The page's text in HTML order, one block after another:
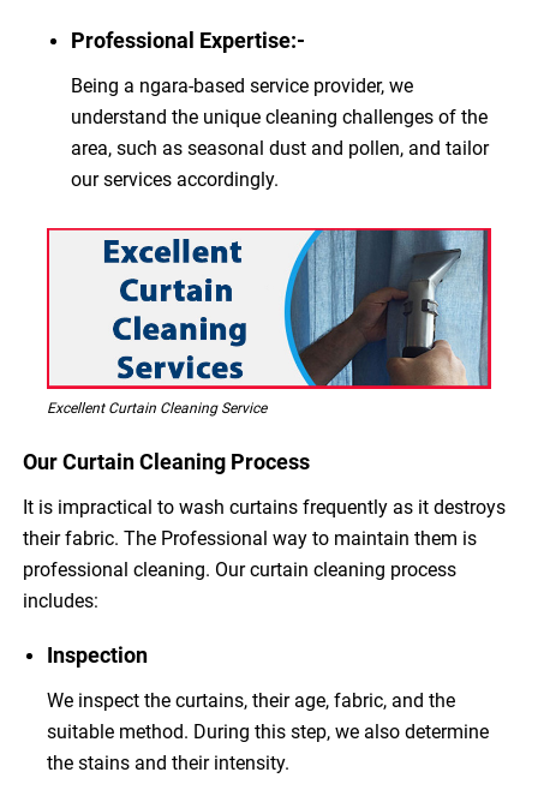
Professional Expertise:-
Being a ngara-based service provider, we
understand the unique cleaning challenges of the
area, such as seasonal dust and pollen, and tailor
our services accordingly.
Excellent Curtain Cleaning Service
Our Curtain Cleaning Process
It is impractical to wash curtains frequently as it destroys
their fabric. The Professional way to maintain them is
professional cleaning. Our curtain cleaning process
includes:
Inspection
We inspect the curtains, their age, fabric, and the
suitable method. During this step, we also determine
the stains and their intensity.